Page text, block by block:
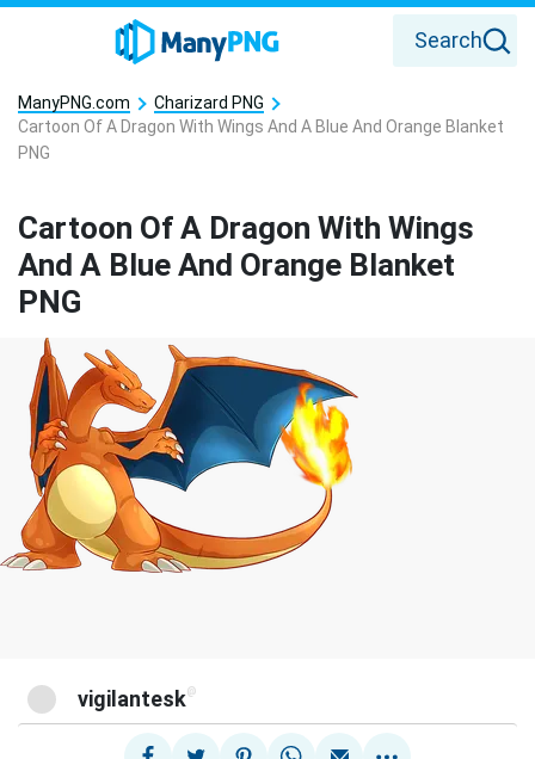
Search
ManyPNG.com
Charizard PNG
Cartoon Of A Dragon With Wings And A Blue And Orange Blanket
PNG
Cartoon Of A Dragon With Wings
And A Blue And Orange Blanket
PNG
vigilantesk@